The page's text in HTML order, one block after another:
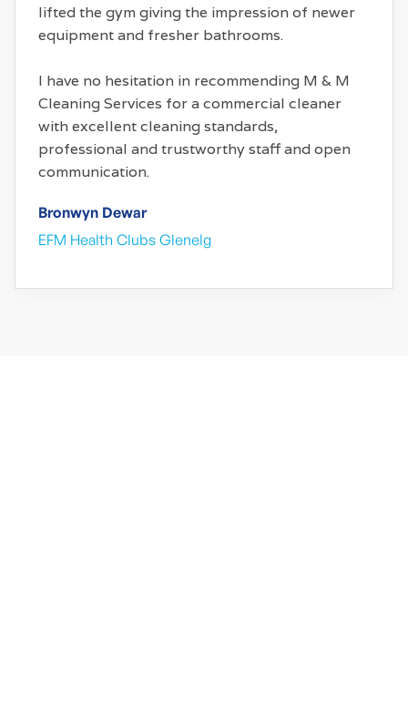
lifted the gym giving the impression of newer
equipment and fresher bathrooms.
I have no hesitation in recommending M & M
Cleaning Services for a commercial cleaner
with excellent cleaning standards,
professional and trustworthy staff and open
communication.
Bronwyn Dewar
EFM Health Clubs Glenelg